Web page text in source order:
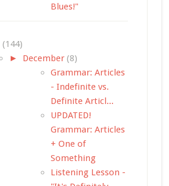
Blues!"
(144)
► December (8)
Grammar: Articles
- Indefinite vs.
Definite Articl...
UPDATED!
Grammar: Articles
+ One of
Something
Listening Lesson -